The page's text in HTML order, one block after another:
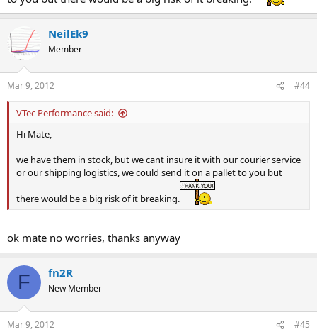
NeilEk9
Member
Mar 9, 2012 #44
VTec Performance said:
Hi Mate,
we have them in stock, but we cant insure it with our courier service
or our shipping logistics, we could send it on a pallet to you but
there would be a big risk of it breaking.
ok mate no worries, thanks anyway
F fn2R
New Member
Mar 9, 2012 #45